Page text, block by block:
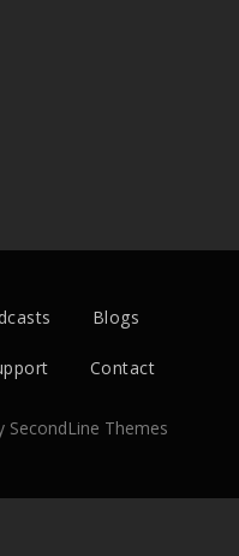
Blogs
Contact
SecondLine Themes